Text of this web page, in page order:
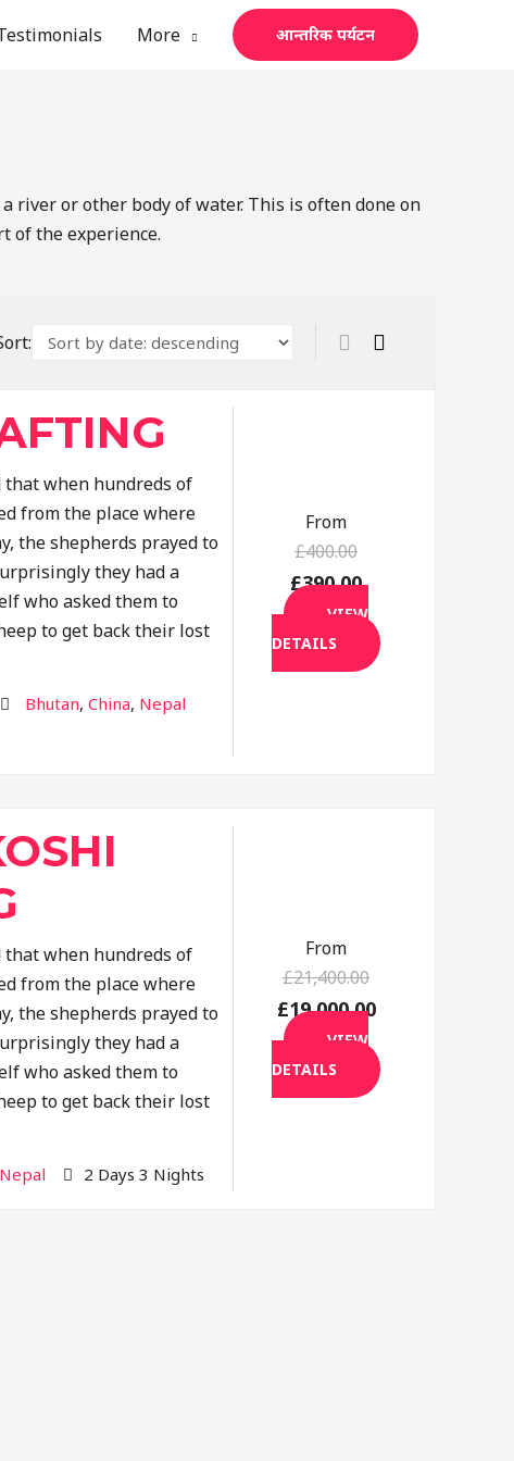
More आन्तरिक पर्यटन
or other body of water. This is often done on
of the experience.
when hundreds of
from the place where
the shepherds prayed to
they had a
who asked them to
to get back their lost
Destination
Bhutan, China, Nepal
From
£400.00
£390.00
VIEW
DETAILS
when hundreds of
from the place where
the shepherds prayed to
they had a
who asked them to
to get back their lost
Nepal 2 Days 3 Nights
From
£21,400.00
£19,000.00
VIEW
DETAILS